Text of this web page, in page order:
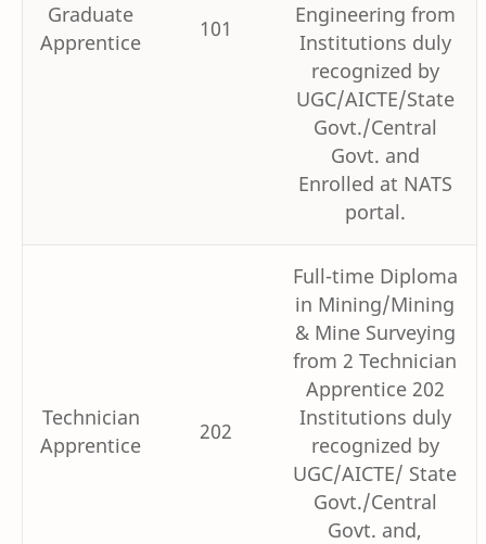
Graduate
Apprentice
101
Engineering from
Institutions duly
recognized by
UGC/AICTE/State
Govt./Central
Govt. and
Enrolled at NATS
portal.
Technician
Apprentice
202
Full-time Diploma
in Mining/Mining
& Mine Surveying
from 2 Technician
Apprentice 202
Institutions duly
recognized by
UGC/AICTE/ State
Govt./Central
Govt. and,